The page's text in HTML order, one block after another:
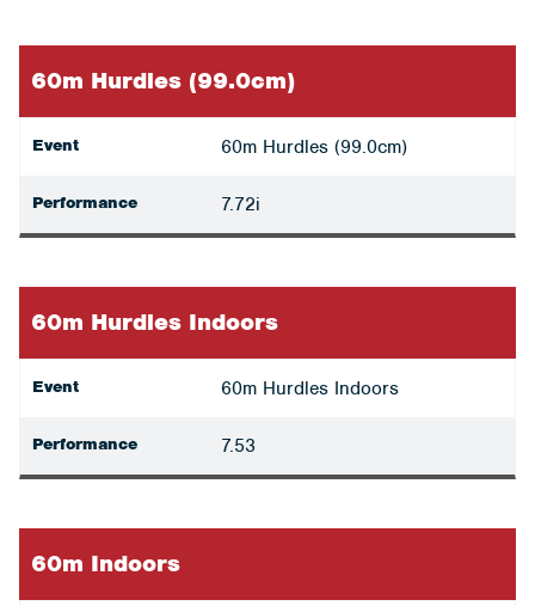
60m Hurdles (99.0cm)
Event 60m Hurdles (99.0cm)
Performance 7.72i
60m Hurdles Indoors
Event 60m Hurdles Indoors
Performance 7.53
60m Indoors